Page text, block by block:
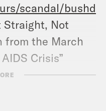
scandal/
Straight, Not
from the March
Crisis”
Us Dead”